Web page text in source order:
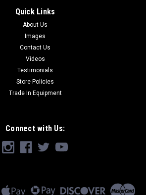
Quick Links
About Us
Images
Contact Us
Videos
Testimonials
Store Policies
Trade In Equipment
Connect with Us: